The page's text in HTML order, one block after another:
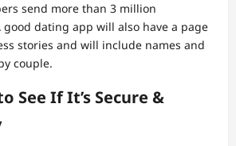
send more than 3 million
good dating app will also have a page
stories and will include names and
couple.
See If It’s Secure &